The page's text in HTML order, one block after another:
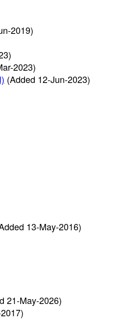
2019)
2023)
(Added 12-Jun-2023)
13-May-2016)
21-May-2026)